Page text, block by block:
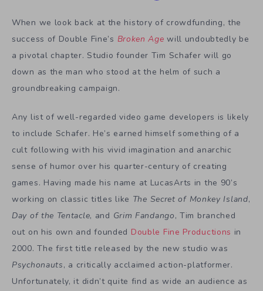
When we look back at the history of crowdfunding, the
success of Double Fine’s Broken Age will undoubtedly be
a pivotal chapter. Studio founder Tim Schafer will go
down as the man who stood at the helm of such a
groundbreaking campaign.
Any list of well-regarded video game developers is likely
to include Schafer. He’s earned himself something of a
cult following with his vivid imagination and anarchic
sense of humor over his quarter-century of creating
games. Having made his name at LucasArts in the 90’s
working on classic titles like The Secret of Monkey Island,
Day of the Tentacle, and Grim Fandango, Tim branched
out on his own and founded Double Fine Productions in
2000. The first title released by the new studio was
Psychonauts, a critically acclaimed action-platformer.
Unfortunately, it didn’t quite find as wide an audience as